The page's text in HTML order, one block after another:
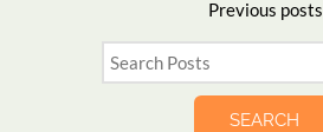
Previous posts
SEARCH